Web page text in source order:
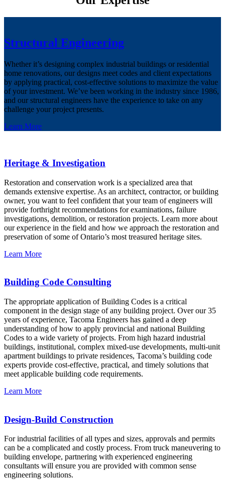
Structural Engineering
Whether it’s designing complex industrial buildings or residential
home renovations, our designs meet codes and client expectations
by applying practical, cost-effective solutions to maximize the value
of your investment. We’ve been working in the industry since 1986,
and our structural engineers have the experience to take on any
challenge your project presents.
Learn More
Heritage & Investigation
Restoration and conservation work is a specialized area that
demands extensive expertise. As an architect, contractor, or building
owner, you want to feel confident that your team of engineers will
provide forthright recommendations for examinations, failure
investigations, demolition, or restoration projects. Learn more about
our experience in the field and how we approach the restoration and
preservation of some of Ontario’s most treasured heritage sites.
Learn More
Building Code Consulting
The appropriate application of Building Codes is a critical
component in the design stage of any building project. Over our 35
years of experience, Tacoma Engineers has gained a deep
understanding of how to apply provincial and national Building
Codes to a wide variety of projects. From high hazard industrial
buildings, institutional, complex mixed-use developments, multi-unit
apartment buildings to private residences, Tacoma’s building code
experts provide cost-effective, practical, and timely solutions that
meet applicable building code requirements.
Learn More
Design-Build Construction
For industrial facilities of all types and sizes, approvals and permits
can be a complicated and costly process. From truck maneuvering to
building envelope, partnering with experienced engineering
consultants will ensure you are provided with common sense
engineering solutions.